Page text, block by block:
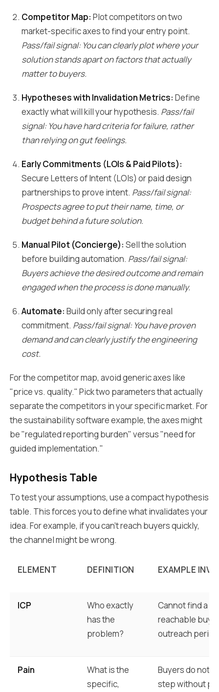
Competitor Map: Plot competitors on two
market-specific axes to find your entry point.
Pass/fail signal: You can clearly plot where your
solution stands apart on factors that actually
matter to buyers.
Hypotheses with Invalidation Metrics: Define
exactly what will kill your hypothesis. Pass/fail
signal: You have hard criteria for failure, rather
than relying on gut feelings.
Early Commitments (LOIs & Paid Pilots):
Secure Letters of Intent (LOIs) or paid design
partnerships to prove intent. Pass/fail signal:
Prospects agree to put their name, time, or
budget behind a future solution.
Manual Pilot (Concierge): Sell the solution
before building automation. Pass/fail signal:
Buyers achieve the desired outcome and remain
engaged when the process is done manually.
Automate: Build only after securing real
commitment. Pass/fail signal: You have proven
demand and can clearly justify the engineering
cost.
For the competitor map, avoid generic axes like
"price vs. quality." Pick two parameters that actually
separate the competitors in your specific market. For
the sustainability software example, the axes might
be "regulated reporting burden" versus "need for
guided implementation."
Hypothesis Table
To test your assumptions, use a compact hypothesis
table. This forces you to define what invalidates your
idea. For example, if you can't reach buyers quickly,
the channel might be wrong.
ELEMENT DEFINITION EXAMPLE
ICP
Who exactly
has the
problem?
Cannot find a
reachable
outreach
Pain
What is the
specific,
Buyers do not
step without